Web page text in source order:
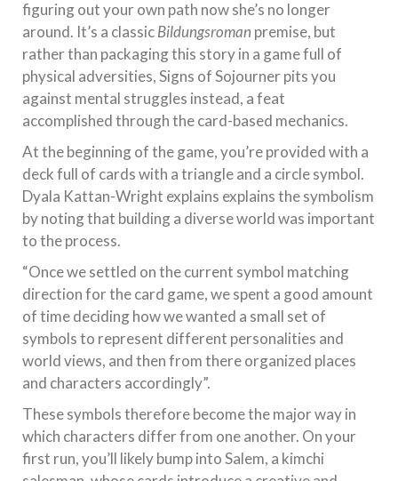
figuring out your own path now she’s no longer
around. It’s a classicBildungsroman premise, but
rather than packaging this story in a game full of
physical adversities, Signs of Sojourner pits you
against mental struggles instead, a feat
accomplished through the card-based mechanics.
At the beginning of the game, you’re provided with a
deck full of cards with a triangle and a circle symbol.
Dyala Kattan-Wright explains explains the symbolism
by noting that building a diverse world was important
to the process.
“Once we settled on the current symbol matching
direction for the card game, we spent a good amount
of time deciding how we wanted a small set of
symbols to represent different personalities and
world views, and then from there organized places
and characters accordingly”.
These symbols therefore become the major way in
which characters differ from one another. On your
first run, you’ll likely bump into Salem, a kimchi